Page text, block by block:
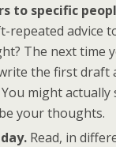
to specific
repeated advice
The next time
the first draft
might actually
your thoughts.
Read, in